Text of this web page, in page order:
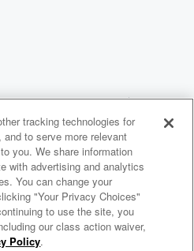
Privacy Choices
tracking technologies for
to serve more relevant
you. We share information
with advertising and analytics
You can change your
"Your Privacy Choices"
to use the site, you
our class action waiver,
Policy.